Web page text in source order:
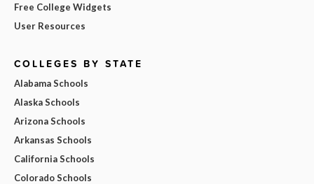
Free College Widgets
User Resources
COLLEGES BY STATE
Alabama Schools
Alaska Schools
Arizona Schools
Arkansas Schools
California Schools
Colorado Schools